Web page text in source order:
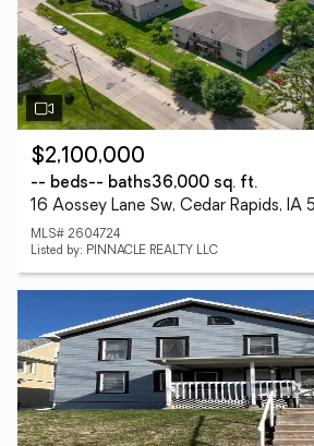
$2,100,000
-- beds-- baths36,000 sq. ft.
16 Aossey Lane Sw, Cedar Rapids, IA
MLS# 2604724
Listed by: PINNACLE REALTY LLC